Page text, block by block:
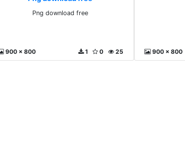
Png download free
900 x 800 25
0
1 900 x 800